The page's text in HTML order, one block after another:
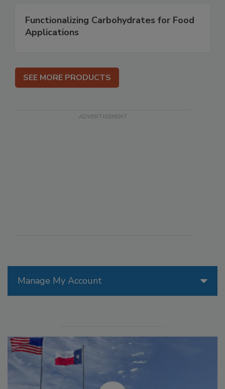
Manage My Account
Functionalizing Carbohydrates for Food
Applications
SEE MORE PRODUCTS